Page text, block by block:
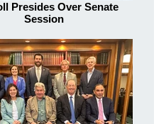
Presides Over Senate
Session